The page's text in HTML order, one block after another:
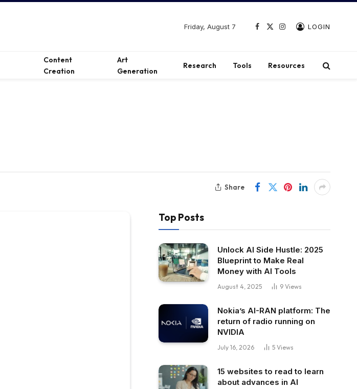
Friday, August 7
Facebook
X
Instagram
LOGIN
Content
Creation
Art
Generation
Research Tools Resources
Share
Top Posts
Unlock AI Side Hustle: 2025
Blueprint to Make Real
Money with AI Tools
August 4, 2025 9 Views
Nokia’s AI-RAN platform: The
return of radio running on
NVIDIA
July 16, 2026 5 Views
15 websites to read to learn
about advances in AI